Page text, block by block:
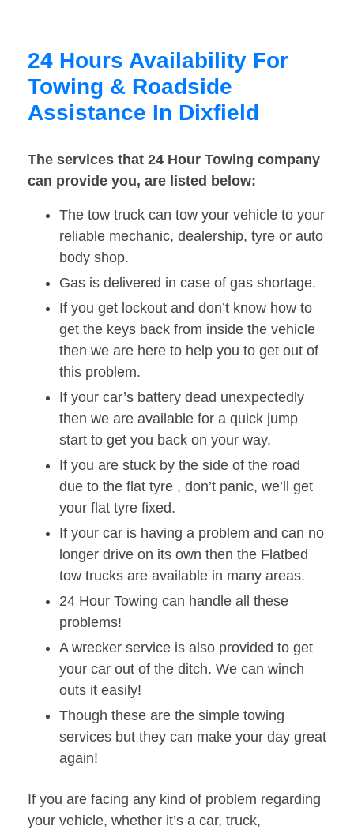
24 Hours Availability For
Towing & Roadside
Assistance In Dixfield
The services that 24 Hour Towing company
can provide you, are listed below:
The tow truck can tow your vehicle to your
reliable mechanic, dealership, tyre or auto
body shop.
Gas is delivered in case of gas shortage.
If you get lockout and don’t know how to
get the keys back from inside the vehicle
then we are here to help you to get out of
this problem.
If your car’s battery dead unexpectedly
then we are available for a quick jump
start to get you back on your way.
If you are stuck by the side of the road
due to the flat tyre , don’t panic, we’ll get
your flat tyre fixed.
If your car is having a problem and can no
longer drive on its own then the Flatbed
tow trucks are available in many areas.
24 Hour Towing can handle all these
problems!
A wrecker service is also provided to get
your car out of the ditch. We can winch
outs it easily!
Though these are the simple towing
services but they can make your day great
again!
If you are facing any kind of problem regarding
your vehicle, whether it’s a car, truck,